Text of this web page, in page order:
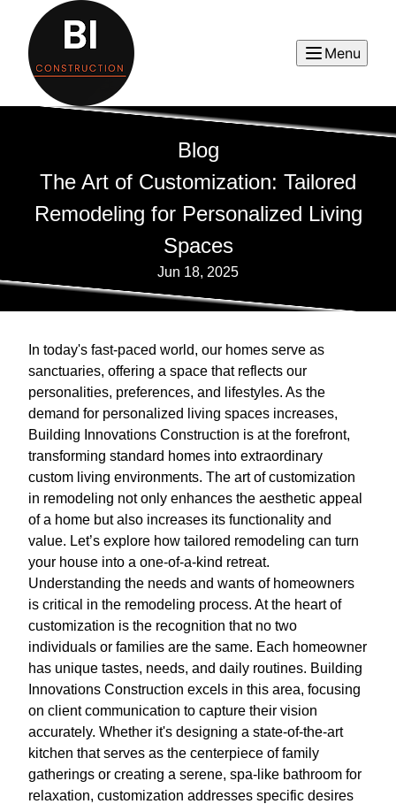
Menu
Blog
The Art of Customization: Tailored
Remodeling for Personalized Living
Spaces
Jun 18, 2025
In today's fast-paced world, our homes serve as
sanctuaries, offering a space that reflects our
personalities, preferences, and lifestyles. As the
demand for personalized living spaces increases,
Building Innovations Construction is at the forefront,
transforming standard homes into extraordinary
custom living environments. The art of customization
in remodeling not only enhances the aesthetic appeal
of a home but also increases its functionality and
value. Let’s explore how tailored remodeling can turn
your house into a one-of-a-kind retreat.
Understanding the needs and wants of homeowners
is critical in the remodeling process. At the heart of
customization is the recognition that no two
individuals or families are the same. Each homeowner
has unique tastes, needs, and daily routines. Building
Innovations Construction excels in this area, focusing
on client communication to capture their vision
accurately. Whether it's designing a state-of-the-art
kitchen that serves as the centerpiece of family
gatherings or creating a serene, spa-like bathroom for
relaxation, customization addresses specific desires